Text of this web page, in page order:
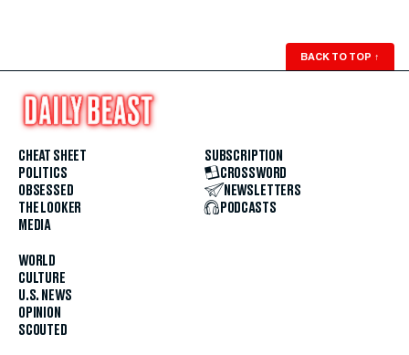
BACK TO TOP ↑
CHEAT SHEET
POLITICS
OBSESSED
THE LOOKER
MEDIA
WORLD
CULTURE
U.S. NEWS
OPINION
SCOUTED
SUBSCRIPTION
CROSSWORD
NEWSLETTERS
PODCASTS